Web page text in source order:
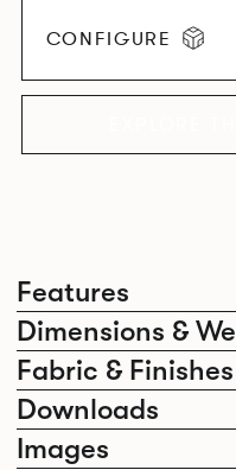
Features
Dimensions &
Fabric & Finishes
Downloads
Images
CONFIGURE